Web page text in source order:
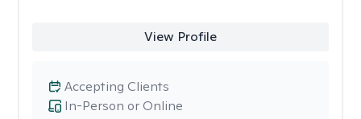
View Profile
In-Person or Online
Accepting Clients